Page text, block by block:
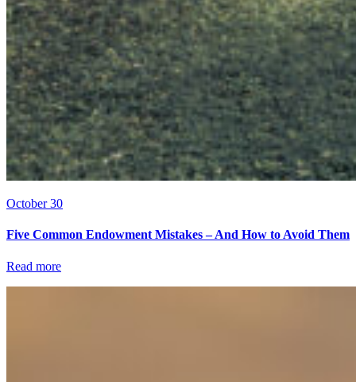
October 30
Five Common Endowment Mistakes – And How to Avoid Them
Read more